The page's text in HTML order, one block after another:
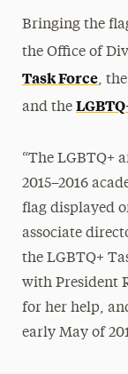
Bringing the
the Office of
Task Force, the
and the
“The LGBTQ+
2015–2016
flag displayed
associate
the LGBTQ+
with President
for her help,
early May of